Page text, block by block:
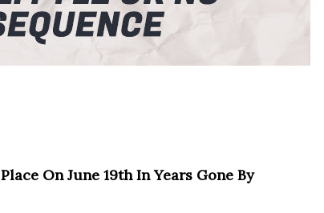
On June 19th In Years Gone By